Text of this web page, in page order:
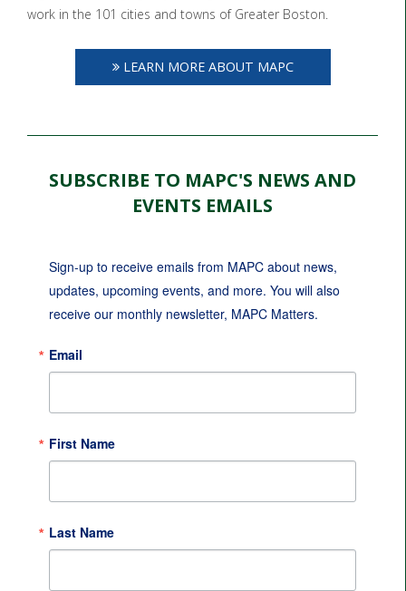
work in the 101 cities and towns of Greater Boston.
LEARN MORE ABOUT MAPC
SUBSCRIBE TO MAPC'S NEWS AND
EVENTS EMAILS
Sign-up to receive emails from MAPC about news,
updates, upcoming events, and more. You will also
receive our monthly newsletter, MAPC Matters.
Email
First Name
Last Name